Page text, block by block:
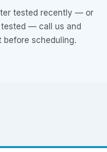
tested recently — or
— call us and
scheduling.